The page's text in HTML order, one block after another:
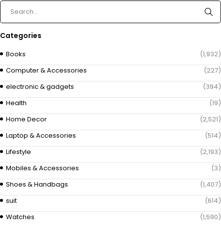
Categories
Books
(1,932)
Computer & Accessories
(227)
electronic & gadgets
(394)
Health
(19)
Home Decor
(2,521)
Laptop & Accessories
(514)
Lifestyle
(2,193)
Mobiles & Accessories
(3)
Shoes & Handbags
(1,407)
suit
(614)
Watches
(1,590)